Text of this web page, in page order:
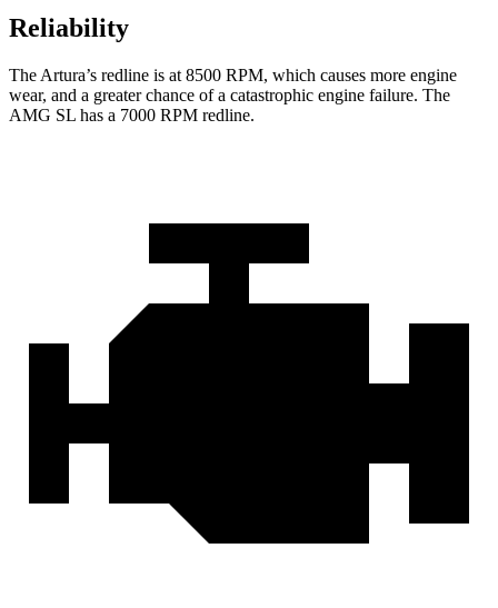
Reliability
The Artura’s redline is at 8500 RPM, which causes more engine
wear, and a greater chance of a catastrophic engine failure. The
AMG SL has a 7000 RPM redline.